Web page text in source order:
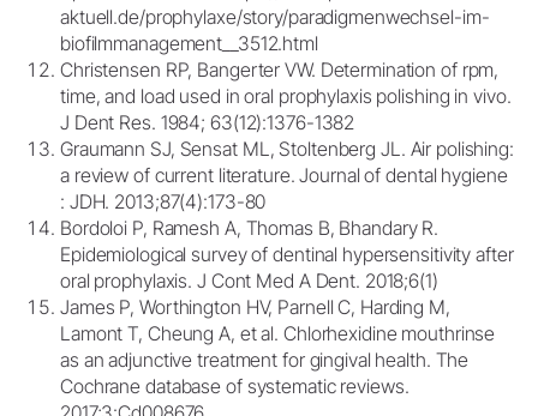
aktuell.de/prophylaxe/story/paradigmenwechsel-im-
biofilmmanagement__3512.html
Christensen RP, Bangerter VW. Determination of rpm,
time, and load used in oral prophylaxis polishing in vivo.
J Dent Res. 1984; 63(12):1376-1382
Graumann SJ, Sensat ML, Stoltenberg JL. Air polishing:
a review of current literature. Journal of dental hygiene
: JDH. 2013;87(4):173-80
Bordoloi P, Ramesh A, Thomas B, Bhandary R.
Epidemiological survey of dentinal hypersensitivity after
oral prophylaxis. J Cont Med A Dent. 2018;6(1)
James P, Worthington HV, Parnell C, Harding M,
Lamont T, Cheung A, et al. Chlorhexidine mouthrinse
as an adjunctive treatment for gingival health. The
Cochrane database of systematic reviews.